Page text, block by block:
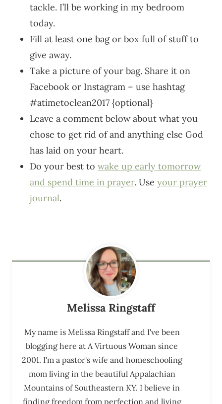
tackle. I’ll be working in my bedroom
today.
Fill at least one bag or box full of stuff to
give away.
Take a picture of your bag. Share it on
Facebook or Instagram – use hashtag
#atimetoclean2017 {optional}
Leave a comment below about what you
chose to get rid of and anything else God
has laid on your heart.
Do your best to wake up early tomorrow
and spend time in prayer. Use your prayer
journal.
Melissa Ringstaff
My name is Melissa Ringstaff and I've been
blogging here at A Virtuous Woman since
2001. I'm a pastor's wife and homeschooling
mom living in the beautiful Appalachian
Mountains of Southeastern KY. I believe in
finding freedom from perfection and living